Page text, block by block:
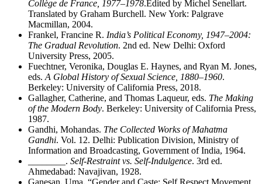
Collège de France, 1977–1978.Edited by Michel Senellart.
Translated by Graham Burchell. New York: Palgrave
Macmillan, 2004.
Frankel, Francine R. India’s Political Economy, 1947–2004:
The Gradual Revolution. 2nd ed. New Delhi: Oxford
University Press, 2005.
Fuechtner, Veronika, Douglas E. Haynes, and Ryan M. Jones,
eds. A Global History of Sexual Science, 1880–1960.
Berkeley: University of California Press, 2018.
Gallagher, Catherine, and Thomas Laqueur, eds. The Making
of the Modern Body. Berkeley: University of California Press,
1987.
Gandhi, Mohandas. The Collected Works of Mahatma
Gandhi. Vol. 12. Delhi: Publication Division, Ministry of
Information and Broadcasting, Government of India, 1964.
. Self-Restraint vs. Self-Indulgence. 3rd ed.
Ahmedabad: Navajivan, 1928.
Ganesan, Uma. “Gender and Caste: Self Respect Movement